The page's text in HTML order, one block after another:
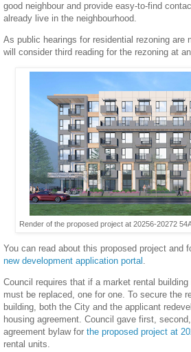
good neighbour and provide easy-to-find
already live in the neighbourhood.
As public hearings for residential rezoning are
will consider third reading for the rezoning at
Render of the proposed project at 20256-20272
You can read about this proposed project and
new development application portal
Council requires that if a market rental
must be replaced, one for one. To secure the
building, both the City and the applicant
housing agreement. Council gave first,
agreement bylaw for the proposed project at
rental units.